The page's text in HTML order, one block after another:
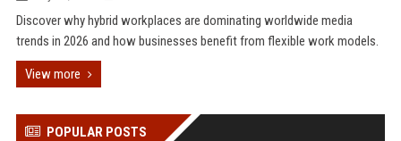
Discover why hybrid workplaces are dominating worldwide media
trends in 2026 and how businesses benefit from flexible work models.
View more
POPULAR POSTS